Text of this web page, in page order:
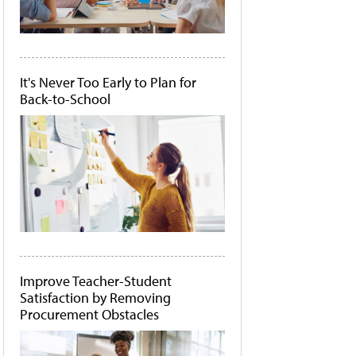
It's Never Too Early to Plan for
Back-to-School
Improve Teacher-Student
Satisfaction by Removing
Procurement Obstacles